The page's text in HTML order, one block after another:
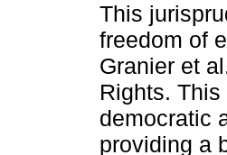
This
freedom of
Granier et
Rights.
democratic
providing a